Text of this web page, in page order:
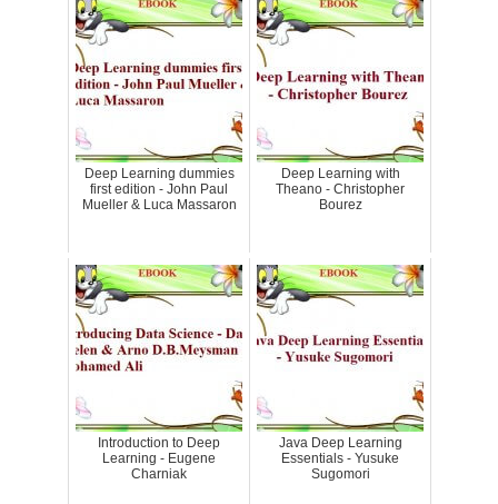
Deep Learning dummies
first edition - John Paul
Mueller & Luca Massaron
Deep Learning with
Theano - Christopher
Bourez
Introduction to Deep
Learning - Eugene
Charniak
Java Deep Learning
Essentials - Yusuke
Sugomori